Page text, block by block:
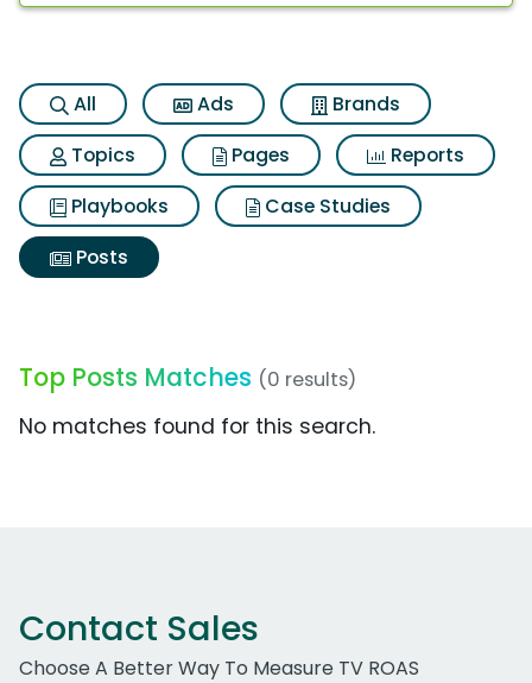
All Ads
Brands
Topics
Pages
Reports
Playbooks
Case Studies
Posts
Top Posts Matches (0 results)
No matches found for this search.
Contact Sales
Choose A Better Way To Measure TV ROAS